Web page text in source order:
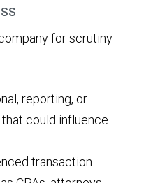
for scrutiny
reporting, or
could influence
transaction